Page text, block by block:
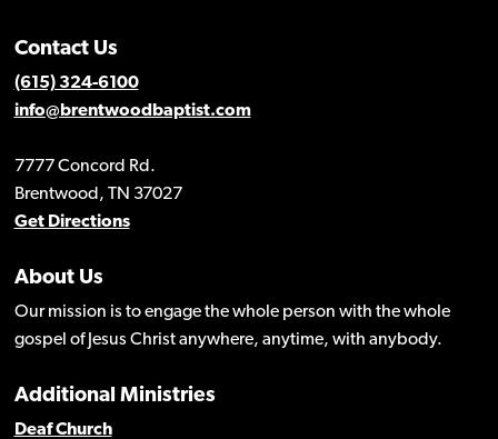
Contact Us
(615) 324-6100
info@brentwoodbaptist.com
7777 Concord Rd.
Brentwood, TN 37027
Get Directions
About Us
Our mission is to engage the whole person with the whole
gospel of Jesus Christ anywhere, anytime, with anybody.
Additional Ministries
Deaf Church